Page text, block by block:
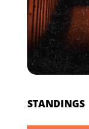
STANDINGS